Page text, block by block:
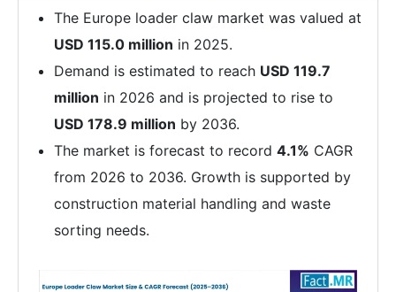
The Europe loader claw market was valued at
USD 115.0 million in 2025.
Demand is estimated to reach USD 119.7
million in 2026 and is projected to rise to
USD 178.9 million by 2036.
The market is forecast to record 4.1% CAGR
from 2026 to 2036. Growth is supported by
construction material handling and waste
sorting needs.